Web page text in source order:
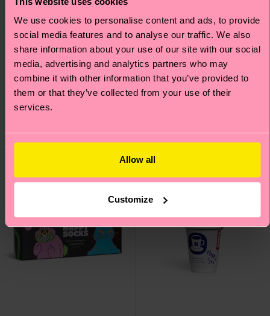
We use cookies to personalise content and ads, to provide
social media features and to analyse our traffic. We also
share information about your use of our site with our social
media, advertising and analytics partners who may
combine it with other information that you’ve provided to
them or that they’ve collected from your use of their
services.
Allow all
Customize
3-Pack Super Dad
Socks Gift Set
₩40000
3-PACK GIFT SETS
1-Pack Flying Super
Dad Sock Gift Set
IN STOCK